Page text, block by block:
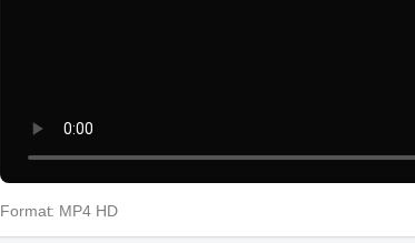
Format: MP4 HD